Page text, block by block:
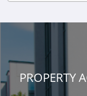
PROPERTY